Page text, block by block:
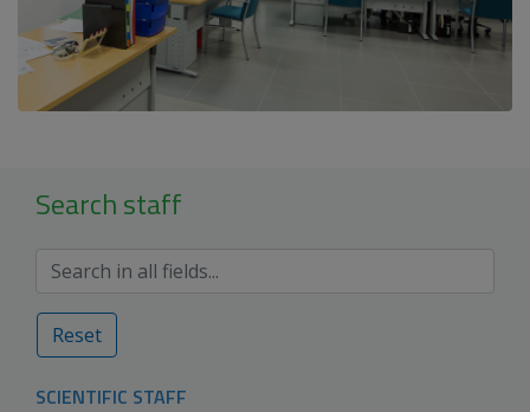
Search staff
Reset
SCIENTIFIC STAFF